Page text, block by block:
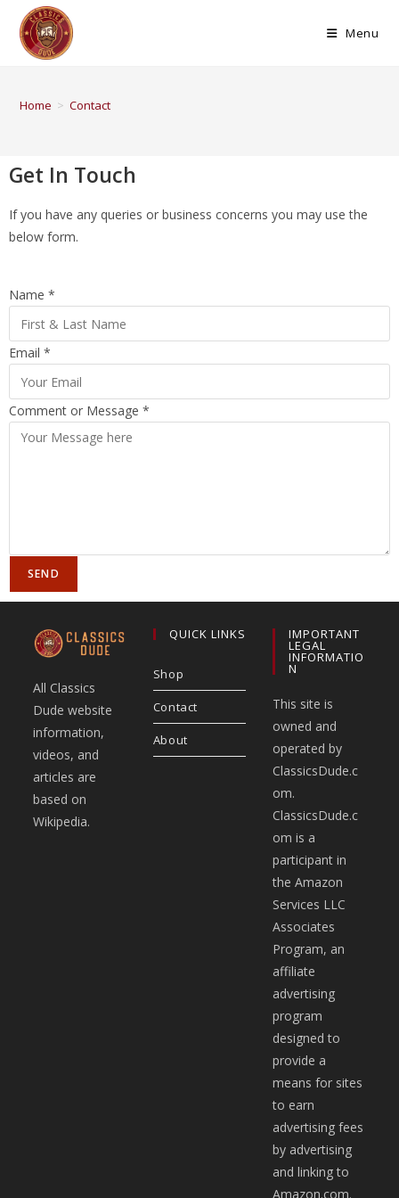
Menu
Home > Contact
Get In Touch
If you have any queries or business concerns you may use the
below form.
Name *
Email *
Comment or Message *
SEND
All Classics
Dude website
information,
videos, and
articles are
based on
Wikipedia.
QUICK LINKS
Shop
Contact
About
IMPORTANT
LEGAL
INFORMATIO
N
This site is
owned and
operated by
ClassicsDude.c
om.
ClassicsDude.c
om is a
participant in
the Amazon
Services LLC
Associates
Program, an
affiliate
advertising
program
designed to
provide a
means for sites
to earn
advertising fees
by advertising
and linking to
Amazon.com.